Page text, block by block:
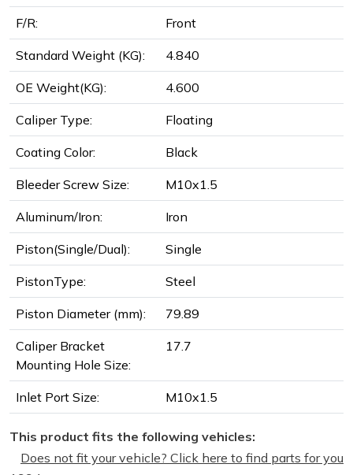
F/R: Front
Standard Weight (KG): 4.840
OE Weight(KG): 4.600
Caliper Type: Floating
Coating Color: Black
Bleeder Screw Size: M10x1.5
Aluminum/Iron: Iron
Piston(Single/Dual): Single
PistonType: Steel
Piston Diameter (mm): 79.89
Caliper Bracket
Mounting Hole Size:
17.7
Inlet Port Size: M10x1.5
This product fits the following vehicles:
Does not fit your vehicle? Click here to find parts for you